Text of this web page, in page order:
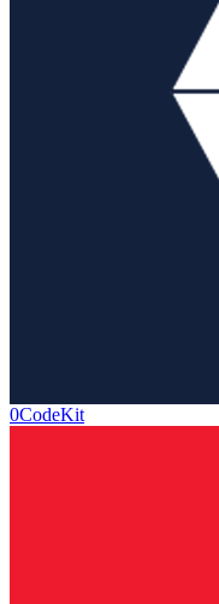
0CodeKit